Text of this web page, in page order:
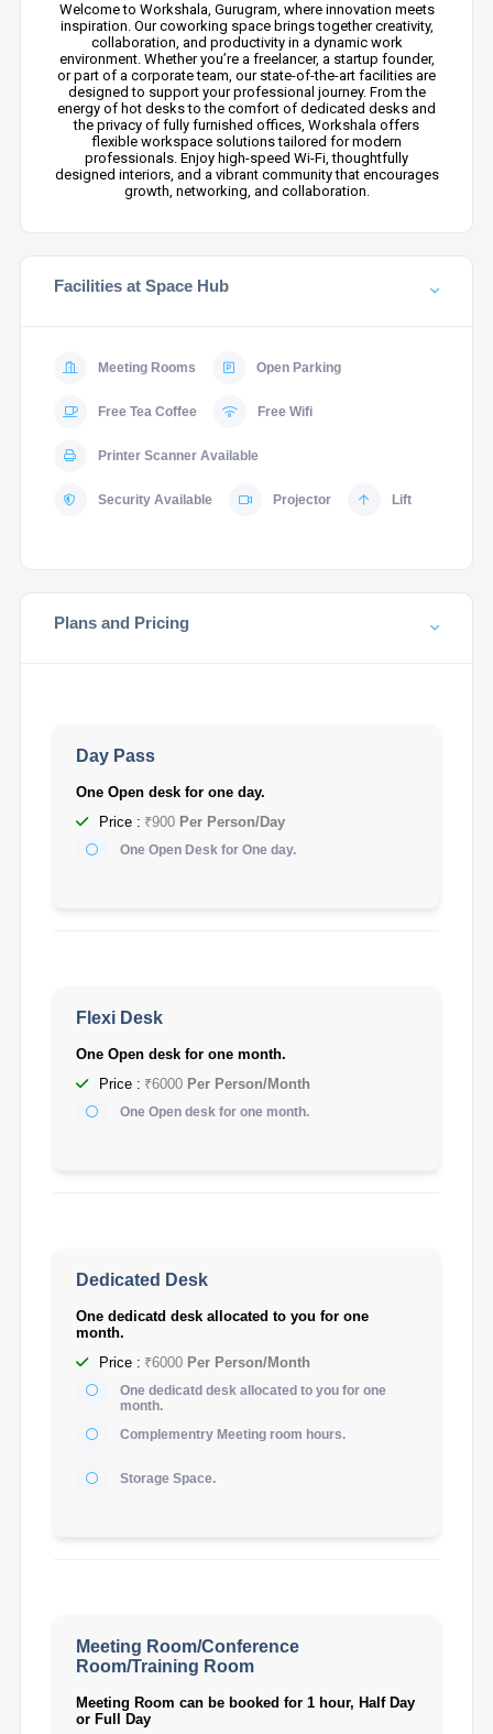
Welcome to Workshala, Gurugram, where innovation meets
inspiration. Our coworking space brings together creativity,
collaboration, and productivity in a dynamic work
environment. Whether you’re a freelancer, a startup founder,
or part of a corporate team, our state-of-the-art facilities are
designed to support your professional journey. From the
energy of hot desks to the comfort of dedicated desks and
the privacy of fully furnished offices, Workshala offers
flexible workspace solutions tailored for modern
professionals. Enjoy high-speed Wi-Fi, thoughtfully
designed interiors, and a vibrant community that encourages
growth, networking, and collaboration.
Facilities at Space Hub
Meeting Rooms Open Parking
Free Tea Coffee Free Wifi
Printer Scanner Available
Security Available Projector Lift
Plans and Pricing
Day Pass
One Open desk for one day.
Price : ₹900Per Person/Day
One Open Desk for One day.
Flexi Desk
One Open desk for one month.
Price : ₹6000Per Person/Month
One Open desk for one month.
Dedicated Desk
One dedicatd desk allocated to you for one
month.
Price : ₹6000 Per Person/Month
One dedicatd desk allocated to you for one
month.
Complementry Meeting room hours.
Storage Space.
Meeting Room/Conference
Room/Training Room
Meeting Room can be booked for 1 hour, Half Day
or Full Day